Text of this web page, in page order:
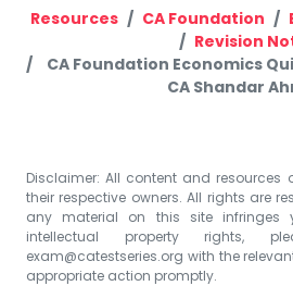
Resources CA Foundation
Revision
CA Foundation Economics
CA Shandar
Disclaimer: All content and resources
their respective owners. All rights are
any material on this site infringes
intellectual property rights,
exam@catestseries.org with the
appropriate action promptly.